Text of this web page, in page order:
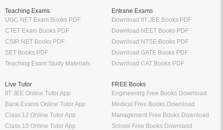
Teaching Exams
UGC NET Exam Books PDF
CTET Exam Books PDF
CSIR NET Books PDF
SET Books PDF
Teaching Exam Study Materials
Entrane Exams
Download IIT JEE Books PDF
Download NEET Books PDF
Download NTSE Books PDF
Download GATE Books PDF
Download CAT Books PDF
Live Tutor
IIT JEE Online Tutor App
Bank Exams Online Tutor App
Class 12 Online Tutor App
Class 10 Online Tutor App
FREE Books
Engineering Free Books Download
Medical Free Books Download
Management Free Books Download
School Free Books Downlaod